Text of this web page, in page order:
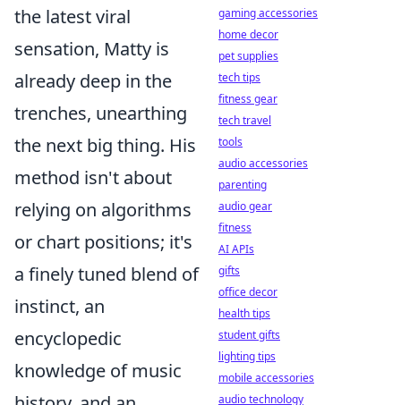
the latest viral
sensation, Matty is
already deep in the
trenches, unearthing
the next big thing. His
method isn't about
relying on algorithms
or chart positions; it's
a finely tuned blend of
instinct, an
encyclopedic
knowledge of music
gaming accessories
home decor
pet supplies
tech tips
fitness gear
tech travel
tools
audio accessories
parenting
audio gear
fitness
AI APIs
gifts
office decor
health tips
student gifts
lighting tips
mobile accessories
audio technology